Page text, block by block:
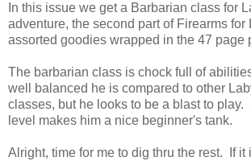
In this issue we get a Barbarian class for
adventure, the second part of Firearms for
assorted goodies wrapped in the 47 page
The barbarian class is chock full of
well balanced he is compared to other
classes, but he looks to be a blast to play.
level makes him a nice beginner's tank.
Alright, time for me to dig thru the rest. If it